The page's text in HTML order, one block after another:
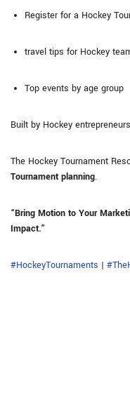
Register for a Hockey
travel tips for Hockey
Top events by age group
Built by Hockey
The Hockey Tournament
Tournament planning.
“Bring Motion to Your
Impact.”
#HockeyTournaments |